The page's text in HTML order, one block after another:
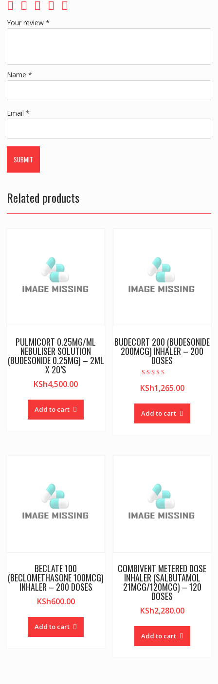
Your review *
Name *
Email *
Related products
PULMICORT 0.25MG/ML
NEBULISER SOLUTION
(BUDESONIDE 0.25MG) – 2ML
X 20’S
KSh4,500.00
Add to cart
BUDECORT 200 (BUDESONIDE
200MCG) INHALER – 200
DOSES
4.00
out of 5
KSh1,265.00
Add to cart
BECLATE 100
(BECLOMETHASONE 100MCG)
INHALER – 200 DOSES
KSh600.00
Add to cart
COMBIVENT METERED DOSE
INHALER (SALBUTAMOL
21MCG/120MCG) – 120
DOSES
KSh2,280.00
Add to cart